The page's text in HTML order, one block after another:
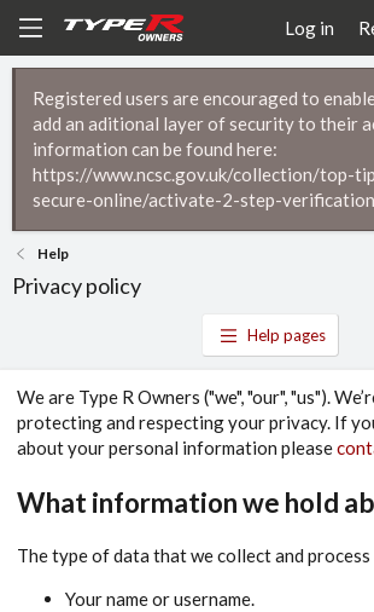
Log in
Registered users are encouraged to
add an aditional layer of security to their
information can be found here:
https://www.ncsc.gov.uk/collection/top-
secure-online/activate-2-step-
Help
Privacy policy
Help pages
We are Type R Owners ("we", "our", "us").
protecting and respecting your privacy. If
about your personal information please
What information we hold
The type of data that we collect and process
Your name or username.